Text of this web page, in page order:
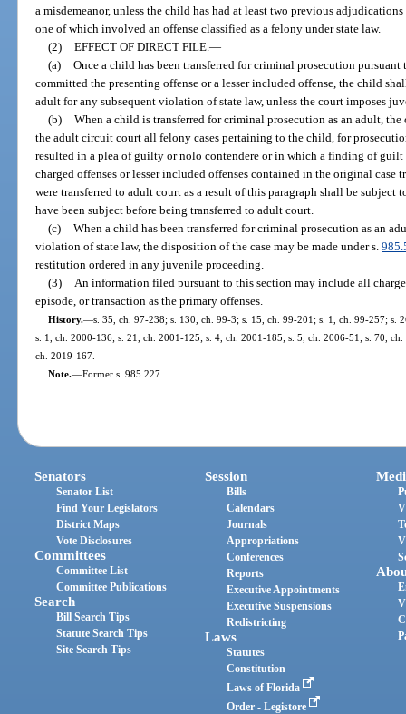
a misdemeanor, unless the child has had at least two previous
one of which involved an offense classified as a felony under state law.
(2) EFFECT OF DIRECT FILE. —
(a) Once a child has been transferred for criminal prosecution
committed the presenting offense or a lesser included offense, the child
adult for any subsequent violation of state law, unless the court imposes
(b) When a child is transferred for criminal prosecution as an adult,
the adult circuit court all felony cases pertaining to the child, for
resulted in a plea of guilty or nolo contendere or in which a finding of
charged offenses or lesser included offenses contained in the original case
were transferred to adult court as a result of this paragraph shall be subject
have been subject before being transferred to adult court.
(c) When a child has been transferred for criminal prosecution as an
violation of state law, the disposition of the case may be made under s.
restitution ordered in any juvenile proceeding.
(3)
An information filed pursuant to this section may include all
episode, or transaction as the primary offenses.
History.—s. 35, ch. 97-238; s. 130, ch. 99-3; s. 15, ch. 99-201; s. 1, ch. 99-257; s.
s. 1, ch. 2000-136; s. 21, ch. 2001-125; s. 4, ch. 2001-185; s. 5, ch. 2006-51; s. 70,
ch. 2019-167.
Note.—Former s. 985.227.
Senators
Senator List
Find Your Legislators
District Maps
Vote Disclosures
Committees
Committee List
Committee Publications
Search
Bill Search Tips
Statute Search Tips
Site Search Tips
Session
Bills
Calendars
Journals
Appropriations
Conferences
Reports
Executive Appointments
Executive Suspensions
Redistricting
Laws
Statutes
Constitution
Laws of Florida
Order - Legistore